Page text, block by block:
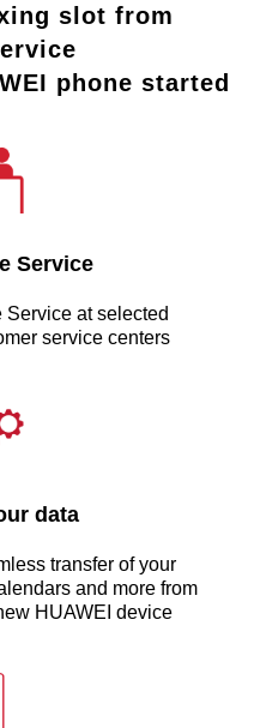
slot from
phone started
Service
Service at selected
service centers
data
transfer of your
and more from
HUAWEI device